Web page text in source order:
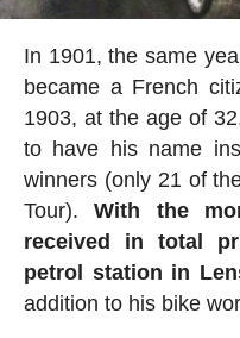
In 1901, the same
became a French
1903, at the age of
to have his name
winners (only 21 of
Tour).With the
received in total
petrol station in
addition to his bike